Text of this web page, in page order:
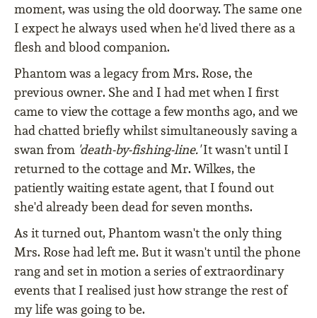
moment, was using the old doorway. The same one
I expect he always used when he'd lived there as a
flesh and blood companion.
Phantom was a legacy from Mrs. Rose, the
previous owner. She and I had met when I first
came to view the cottage a few months ago, and we
had chatted briefly whilst simultaneously saving a
swan from 'death-by-fishing-line.'It wasn't until I
returned to the cottage and Mr. Wilkes, the
patiently waiting estate agent, that I found out
she'd already been dead for seven months.
As it turned out, Phantom wasn't the only thing
Mrs. Rose had left me. But it wasn't until the phone
rang and set in motion a series of extraordinary
events that I realised just how strange the rest of
my life was going to be.